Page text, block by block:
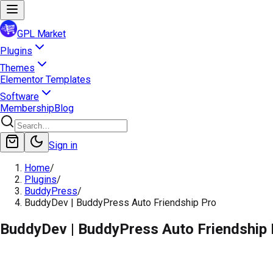
GPL Market
Plugins
Themes
Elementor Templates
Software
MembershipBlog
Sign in
Home/
Plugins/
BuddyPress/
BuddyDev | BuddyPress Auto Friendship Pro
BuddyDev | BuddyPress Auto Friendship